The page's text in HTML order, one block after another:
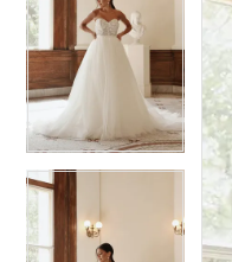
2
3
4
5